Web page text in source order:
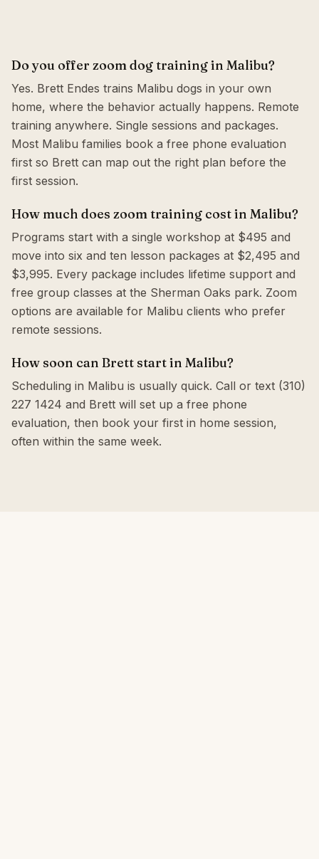
Do you offer zoom dog training in Malibu?
Yes. Brett Endes trains Malibu dogs in your own
home, where the behavior actually happens. Remote
training anywhere. Single sessions and packages.
Most Malibu families book a free phone evaluation
first so Brett can map out the right plan before the
first session.
How much does zoom training cost in Malibu?
Programs start with a single workshop at $495 and
move into six and ten lesson packages at $2,495 and
$3,995. Every package includes lifetime support and
free group classes at the Sherman Oaks park. Zoom
options are available for Malibu clients who prefer
remote sessions.
How soon can Brett start in Malibu?
Scheduling in Malibu is usually quick. Call or text (310)
227 1424 and Brett will set up a free phone
evaluation, then book your first in home session,
often within the same week.